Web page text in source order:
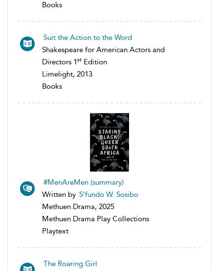
Books
Suit the Action to the Word
Shakespeare for American Actors and
Directors 1st Edition
Limelight, 2013
Books
#MenAreMen (summary)
Written by S’fundo W. Sosibo
Methuen Drama, 2025
Methuen Drama Play Collections
Playtext
The Roaring Girl